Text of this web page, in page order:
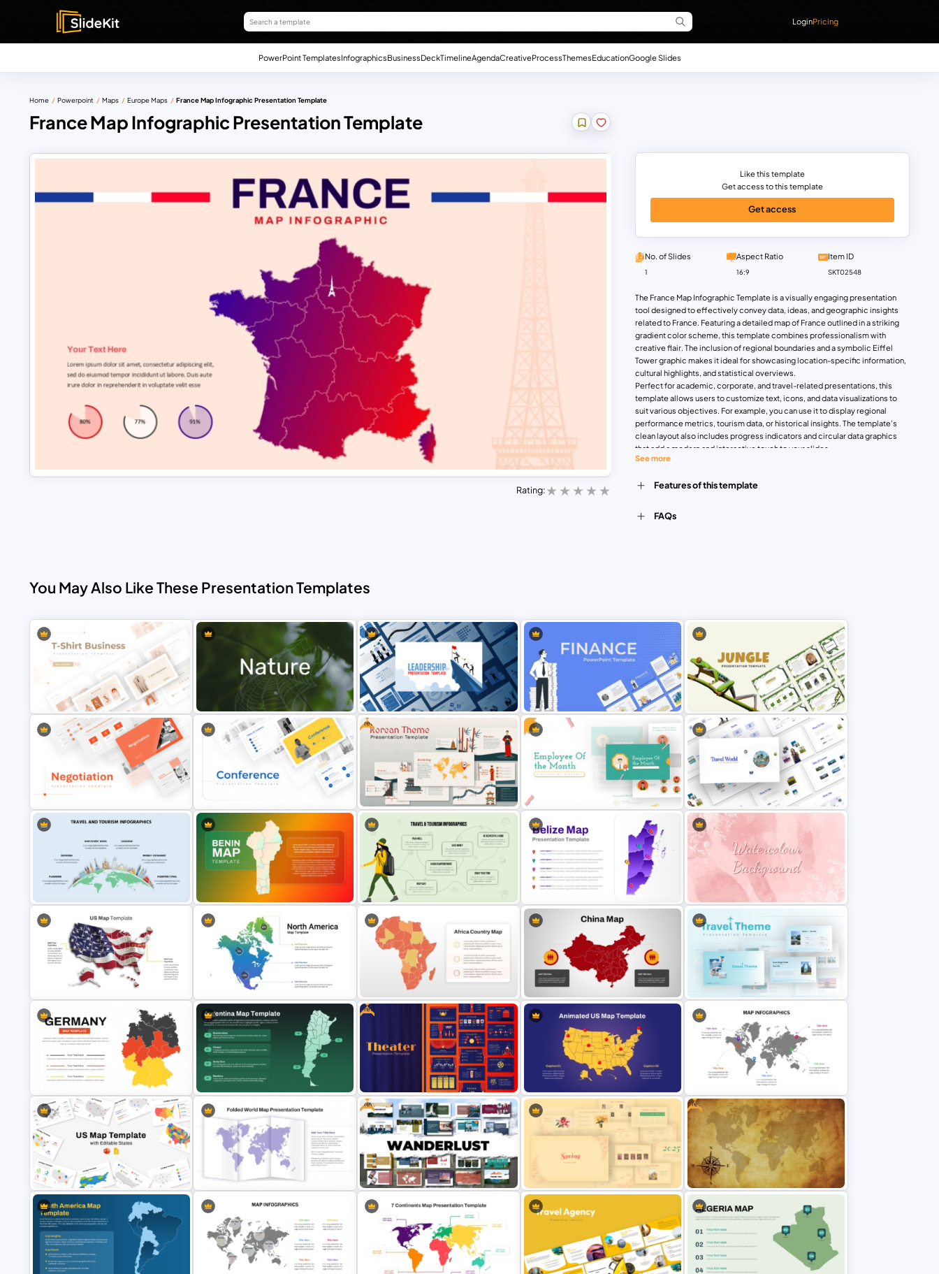
LoginPricing
PowerPoint TemplatesInfographicsBusinessDeckTimelineAgendaCreativeProcessThemesEducationGoogle Slides
Home Powerpoint Maps Europe Maps France Map Infographic Presentation Template
France Map Infographic Presentation Template
Rating:
The France Map Infographic Template is a visually engaging presentation
tool designed to effectively convey data, ideas, and geographic insights
related to France. Featuring a detailed map of France outlined in a striking
gradient color scheme, this template combines professionalism with
creative flair. The inclusion of regional boundaries and a symbolic Eiffel
Tower graphic makes it ideal for showcasing location-specific information,
cultural highlights, and statistical overviews.
Perfect for academic, corporate, and travel-related presentations, this
template allows users to customize text, icons, and data visualizations to
suit various objectives. For example, you can use it to display regional
performance metrics, tourism data, or historical insights. The template’s
clean layout also includes progress indicators and circular data graphics
that add a modern and interactive touch to your slides.
Whether you are presenting business expansion strategies, travel
and audience engagement. With compatibility for both PowerPoint and
craft impactful presentations.
See more
Like this template
Get access to this template
Get access
No. of Slides
1
Aspect Ratio
16:9
Item ID
SKT02548
Features of this template
FAQs
You May Also Like These Presentation Templates
T-Shirt Business Powerpoint
Presentation Template
Nature PowerPoint Presentation
Leadership PowerPoint
Presentation Templates
Finance Theme Powerpoint
Jungle Theme Powerpoint
Template
Negotiation Powerpoint
Presentation Template
Conference Powerpoint
Presentation Template
Free
Free Korean Theme PowerPoint
Templates
Employee Of The Month
Powerpoint Template
Travel Theme PowerPoint
Travel and Tourism Infographic
PowerPoint Template
Benin Country Map Presentation
Template
Infographic Travel And Tourism
Templates For PowerPoint
Belize Editable Map for PPT
Presentation
Watercolour Powerpoint Template
US State Map For PowerPoint And
Google Slides
Color Coded North America Map
Template
Customizable Africa Country Map
Detailed China Map PowerPoint
Template
Blue Color Travel Theme
PowerPoint Templates
Germany Map PowerPoint and
Google Slides Template
Argentina Map Template
Free
Free Editable Theatre PowerPoint
Templates
Animated US Map Template
Global Map For PowerPoint with
Location Callouts
USA Map Template
Folded World Map PPT Slide and
Google Slides
Free
Free Adventure Travel Google
Slides Theme
Vintage Spring Theme PowerPoint
Templates For Business
Presentation
Free
Free Vintage World Map And
Compass Travel Background
Template